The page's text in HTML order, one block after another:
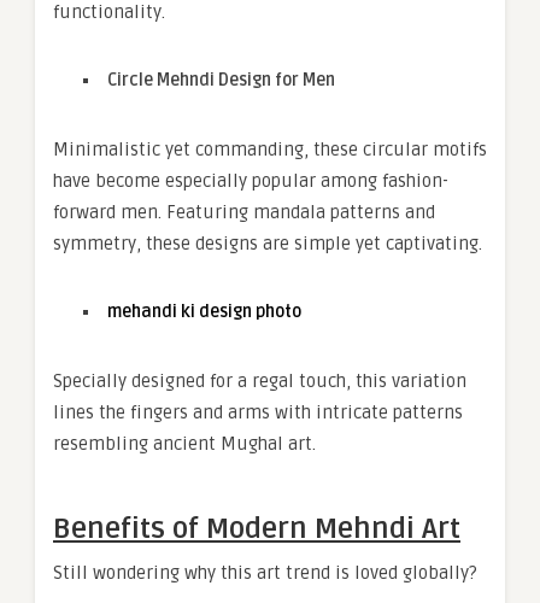
functionality.
Circle Mehndi Design for Men
Minimalistic yet commanding, these circular motifs
have become especially popular among fashion-
forward men. Featuring mandala patterns and
symmetry, these designs are simple yet captivating.
mehandi ki design photo
Specially designed for a regal touch, this variation
lines the fingers and arms with intricate patterns
resembling ancient Mughal art.
Benefits of Modern Mehndi Art
Still wondering why this art trend is loved globally?